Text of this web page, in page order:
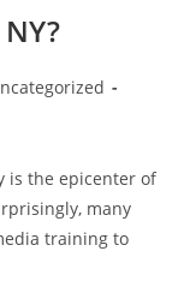
is the epicenter of
many
training to